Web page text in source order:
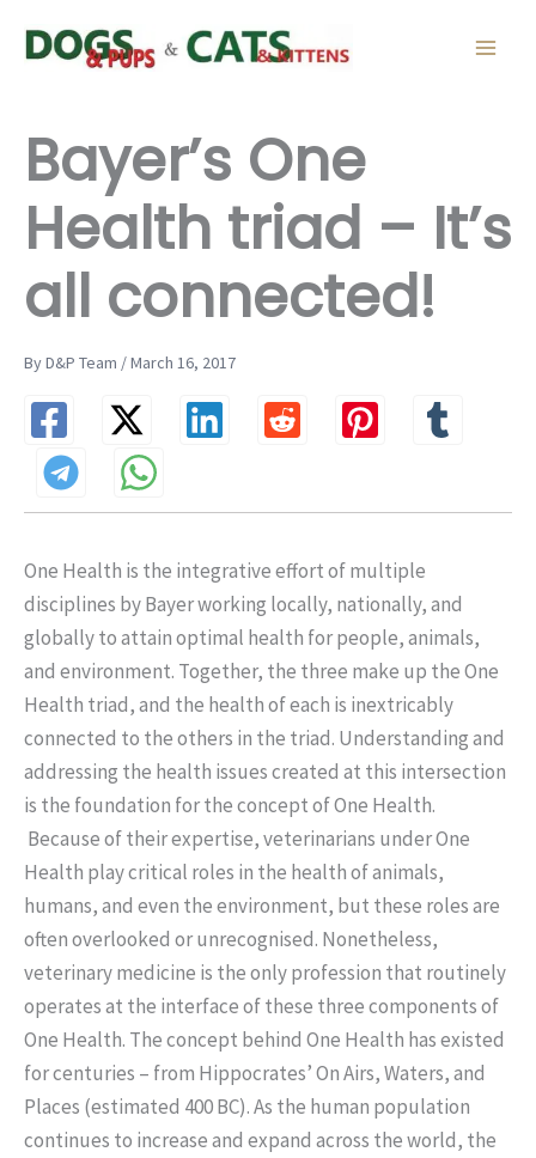
Bayer’s One
Health triad – It’s
all connected!
By D&P Team / March 16, 2017
One Health is the integrative effort of multiple
disciplines by Bayer working locally, nationally, and
globally to attain optimal health for people, animals,
and environment. Together, the three make up the One
Health triad, and the health of each is inextricably
connected to the others in the triad. Understanding and
addressing the health issues created at this intersection
is the foundation for the concept of One Health.
Because of their expertise, veterinarians under One
Health play critical roles in the health of animals,
humans, and even the environment, but these roles are
often overlooked or unrecognised. Nonetheless,
veterinary medicine is the only profession that routinely
operates at the interface of these three components of
One Health. The concept behind One Health has existed
for centuries – from Hippocrates’ On Airs, Waters, and
Places (estimated 400 BC). As the human population
continues to increase and expand across the world, the